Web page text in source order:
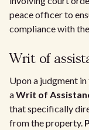
peace officer to
compliance with
Writ of
Upon a judgment
aWrit of
that specifically
from the property.